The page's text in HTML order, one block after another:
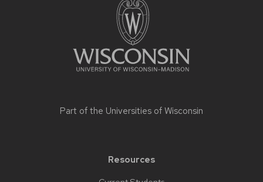
Part of the Universities of Wisconsin
Resources